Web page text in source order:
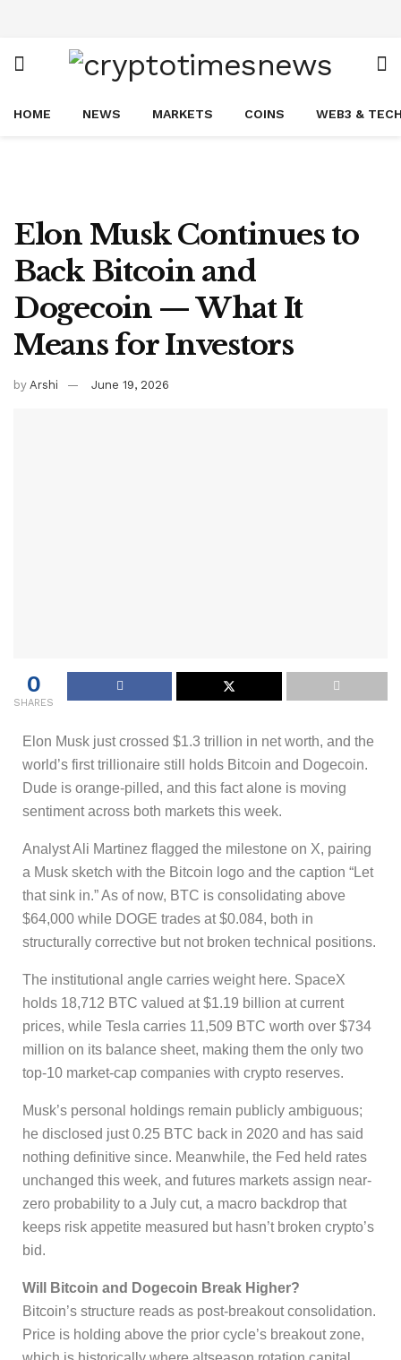
HOME NEWS MARKETS COINS WEB3 &
Elon Musk Continues to
Back Bitcoin and
Dogecoin — What It
Means for Investors
by Arshi June 19, 2026
0
SHARES
Elon Musk just crossed $1.3 trillion in net worth, and the
world’s first trillionaire still holds Bitcoin and Dogecoin.
Dude is orange-pilled, and this fact alone is moving
sentiment across both markets this week.
Analyst Ali Martinez flagged the milestone on X, pairing
a Musk sketch with the Bitcoin logo and the caption “Let
that sink in.” As of now, BTC is consolidating above
$64,000 while DOGE trades at $0.084, both in
structurally corrective but not broken technical positions.
The institutional angle carries weight here. SpaceX
holds 18,712 BTC valued at $1.19 billion at current
prices, while Tesla carries 11,509 BTC worth over $734
million on its balance sheet, making them the only two
top-10 market-cap companies with crypto reserves.
Musk’s personal holdings remain publicly ambiguous;
he disclosed just 0.25 BTC back in 2020 and has said
nothing definitive since. Meanwhile, the Fed held rates
unchanged this week, and futures markets assign near-
zero probability to a July cut, a macro backdrop that
keeps risk appetite measured but hasn’t broken crypto’s
bid.
Will Bitcoin and Dogecoin Break Higher?
Bitcoin’s structure reads as post-breakout consolidation.
Price is holding above the prior cycle’s breakout zone,